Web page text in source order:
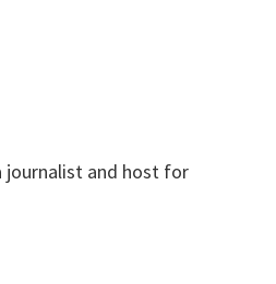
journalist and host for